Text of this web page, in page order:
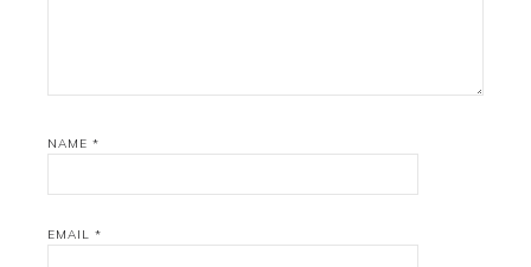
NAME *
EMAIL *